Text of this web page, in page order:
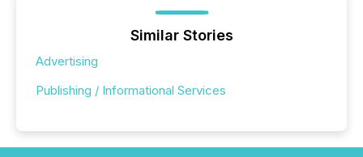
Similar Stories
Advertising
Publishing / Informational Services